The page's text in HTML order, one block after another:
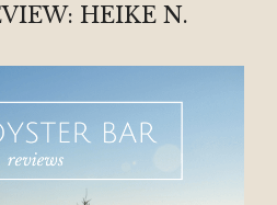
HEIKE N.